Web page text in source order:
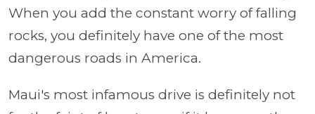
When you add the constant worry of falling
rocks, you definitely have one of the most
dangerous roads in America.
Maui's most infamous drive is definitely not